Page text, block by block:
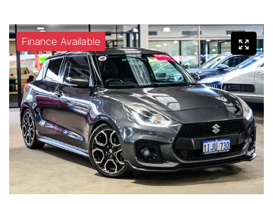
Finance Available